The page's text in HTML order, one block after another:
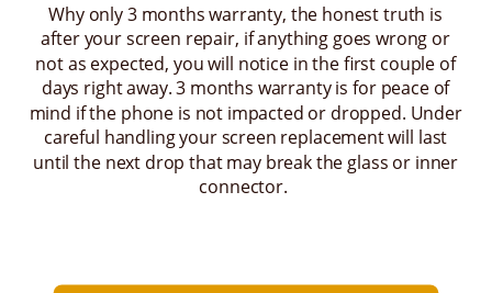
Why only 3 months warranty, the honest truth is
after your screen repair, if anything goes wrong or
not as expected, you will notice in the first couple of
days right away. 3 months warranty is for peace of
mind if the phone is not impacted or dropped. Under
careful handling your screen replacement will last
until the next drop that may break the glass or inner
connector.